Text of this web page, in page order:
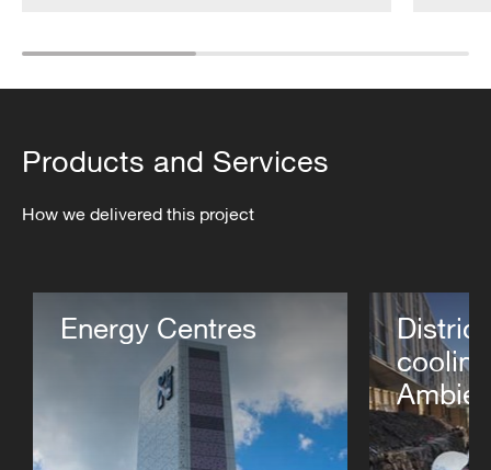
Products and Services
How we delivered this project
Energy Centres